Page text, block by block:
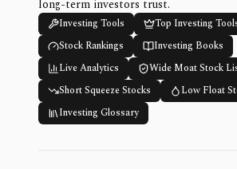
long-term investors trust.
Investing Tools
Top Investing
Stock Rankings
Investing Books
Live Analytics
Wide Moat Stock
Short Squeeze Stocks
Low Float
Investing Glossary